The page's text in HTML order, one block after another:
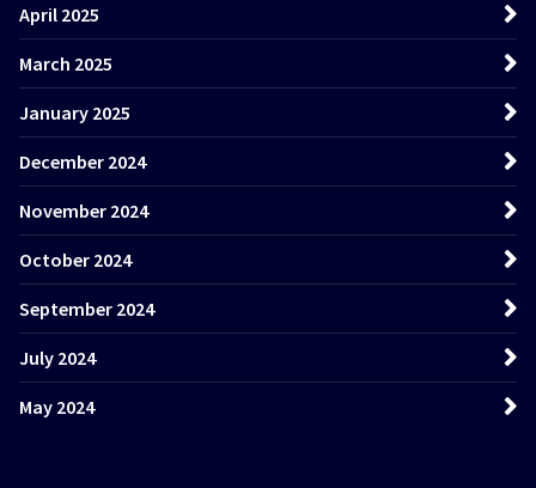
April 2025
March 2025
January 2025
December 2024
November 2024
October 2024
September 2024
July 2024
May 2024